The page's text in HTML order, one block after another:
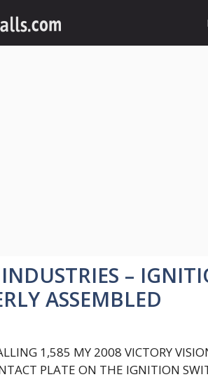
–
ASSEMBLED
1,585 MY 2008 VICTORY
PLATE ON THE IGNITION